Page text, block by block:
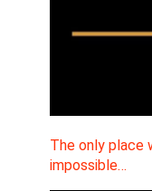
The only place
impossible…